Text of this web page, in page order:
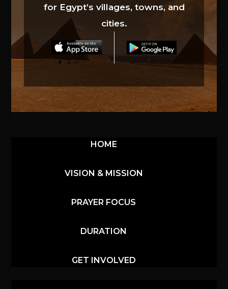
for Egypt’s villages, towns, and
cities.
HOME
VISION & MISSION
PRAYER FOCUS
DURATION
GET INVOLVED